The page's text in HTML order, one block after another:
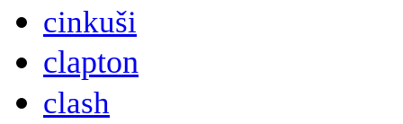
cinkuši
clapton
clash